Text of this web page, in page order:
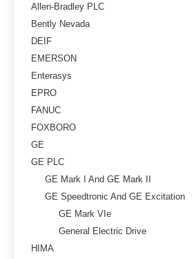
Allen-Bradley PLC
Bently Nevada
DEIF
EMERSON
Enterasys
EPRO
FANUC
FOXBORO
GE
GE PLC
GE Mark I And GE Mark II
GE Speedtronic And GE Excitation
GE Mark VIe
General Electric Drive
HIMA